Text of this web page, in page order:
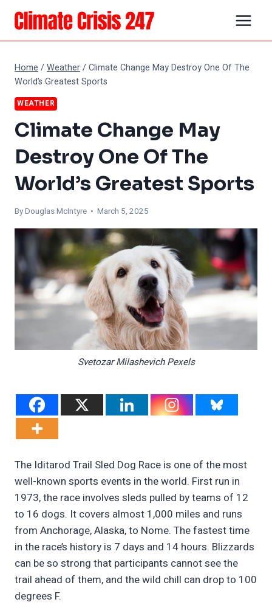
Skip
content
Home /Weather/Climate Change May Destroy One Of The
World’s Greatest Sports
WEATHER
Climate Change May
Destroy One Of The
World’s Greatest Sports
ByDouglas McIntyre • March 5, 2025
Svetozar Milashevich Pexels
The Iditarod Trail Sled Dog Race is one of the most
well-known sports events in the world. First run in
1973, the race involves sleds pulled by teams of 12
to 16 dogs. It covers almost 1,000 miles and runs
from Anchorage, Alaska, to Nome. The fastest time
in the race’s history is 7 days and 14 hours. Blizzards
can be so strong that participants cannot see the
trail ahead of them, and the wild chill can drop to 100
degrees F.